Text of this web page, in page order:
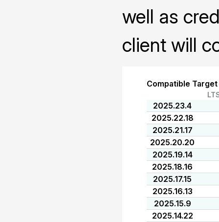
well as
client will
Compatible
2025.23.4
2025.22.18
2025.21.17
2025.20.20
2025.19.14
2025.18.16
2025.17.15
2025.16.13
2025.15.9
2025.14.22